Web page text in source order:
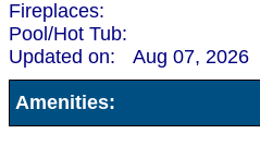
Fireplaces:
Pool/Hot Tub:
Updated on:
Aug 07, 2026
Amenities: